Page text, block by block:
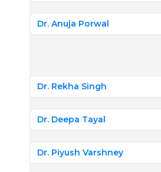
Dr. Anuja Porwal
Dr. Rekha Singh
Dr. Deepa Tayal
Dr. Piyush Varshney